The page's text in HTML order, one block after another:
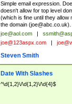
Simple email expression.
doesn't allow for top level
(which is fine until they allow
the domain (joe@abc.co.uk).
joe@aol.com |
joe@123aspx.com |
Steven Smith
Date With Slashes
^\d{1,2}\/\d{1,2}\/\d{4}$